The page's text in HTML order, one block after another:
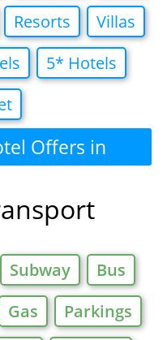
Resorts
Villas
5* Hotels
Offers in
Subway
Bus
Gas
Parkings